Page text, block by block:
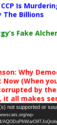
Is
The Billions
Fake
Why
Now (When
by
it all makes
not supported or
wp-